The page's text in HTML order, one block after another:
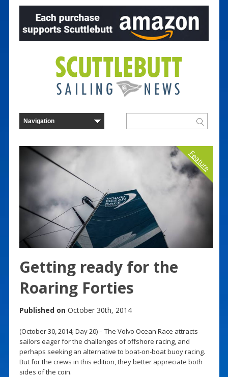
Feature
Getting ready for the
Roaring Forties
Published on October 30th, 2014
(October 30, 2014; Day 20) – The Volvo Ocean Race attracts
sailors eager for the challenges of offshore racing, and
perhaps seeking an alternative to boat-on-boat buoy racing.
But for the crews in this edition, they better appreciate both
sides of the coin.